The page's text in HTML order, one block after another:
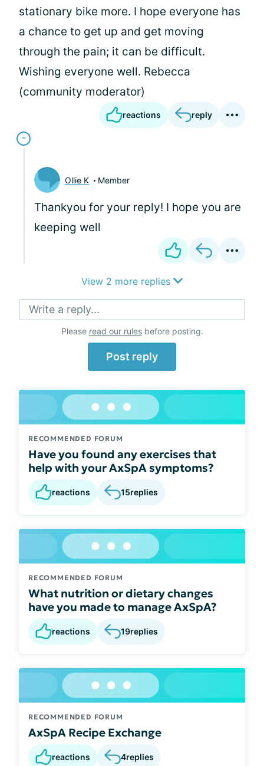
stationary bike more. I hope everyone has
a chance to get up and get moving
through the pain; it can be difficult.
Wishing everyone well. Rebecca
(community moderator)
reactions reply
Ollie K Member
Thankyou for your reply! I hope you are
keeping well
View 2 more replies
Write a reply...
Please read our rulesbefore posting.
Post reply
RECOMMENDED FORUM
Have you found any exercises that
help with your AxSpA symptoms?
reactions 15replies
RECOMMENDED FORUM
What nutrition or dietary changes
have you made to manage AxSpA?
reactions 19replies
RECOMMENDED FORUM
AxSpA Recipe Exchange
reactions 4replies